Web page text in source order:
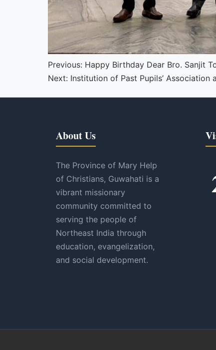
Continue
Reading
Previous: Happy Birthday Dear Bro. Sanjit
Next: Institution of Past Pupils’ Association
About Us
The Province of Mary Help
of Christians, Guwahati is a
vibrant missionary
community committed to
serving the people of
Northeast India through
education, evangelization,
and social development.